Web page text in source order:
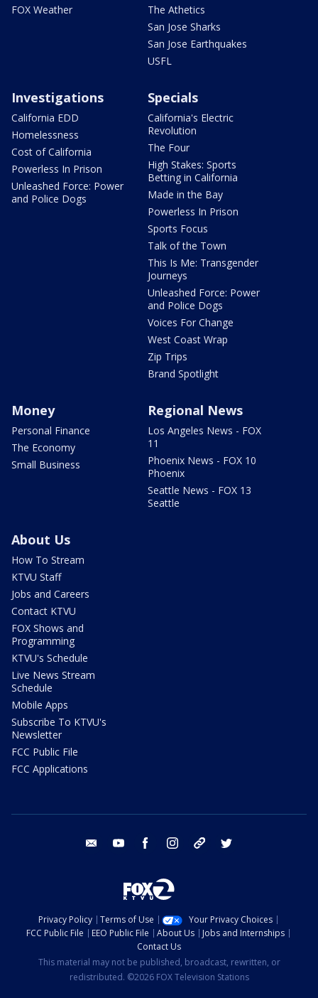
FOX Weather
The Athetics
San Jose Sharks
San Jose Earthquakes
USFL
Investigations
California EDD
Homelessness
Cost of California
Powerless In Prison
Unleashed Force: Power
and Police Dogs
Specials
California's Electric
Revolution
The Four
High Stakes: Sports
Betting in California
Made in the Bay
Powerless In Prison
Sports Focus
Talk of the Town
This Is Me: Transgender
Journeys
Unleashed Force: Power
and Police Dogs
Voices For Change
West Coast Wrap
Zip Trips
Brand Spotlight
Money
Personal Finance
The Economy
Small Business
Regional News
Los Angeles News - FOX
11
Phoenix News - FOX 10
Phoenix
Seattle News - FOX 13
Seattle
About Us
How To Stream
KTVU Staff
Jobs and Careers
Contact KTVU
FOX Shows and
Programming
KTVU's Schedule
Live News Stream
Schedule
Mobile Apps
Subscribe To KTVU's
Newsletter
FCC Public File
FCC Applications
email youtube facebook instagram tik tok
Privacy Policy Terms of Use
Your Privacy Choices
FCC Public File
EEO Public File About Us
Jobs and Internships
Contact Us
This material may not be published, broadcast, rewritten, or
redistributed. ©2026 FOX Television Stations